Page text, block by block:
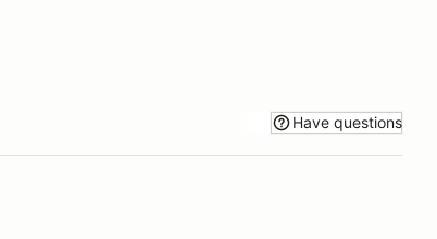
Have questions